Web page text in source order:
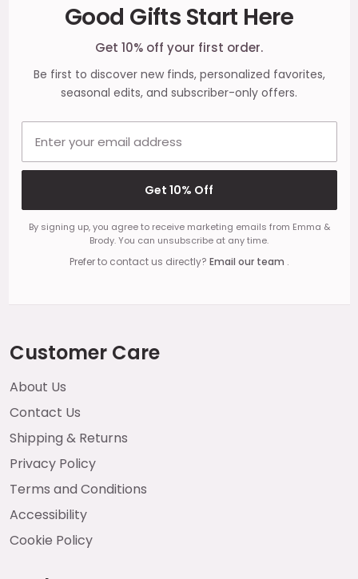
Good Gifts Start Here
Get 10% off your first order.
Be first to discover new finds, personalized favorites,
seasonal edits, and subscriber-only offers.
Get 10% Off
By signing up, you agree to receive marketing emails from Emma &
Brody. You can unsubscribe at any time.
Prefer to contact us directly? Email our team .
Customer Care
About Us
Contact Us
Shipping & Returns
Privacy Policy
Terms and Conditions
Accessibility
Cookie Policy